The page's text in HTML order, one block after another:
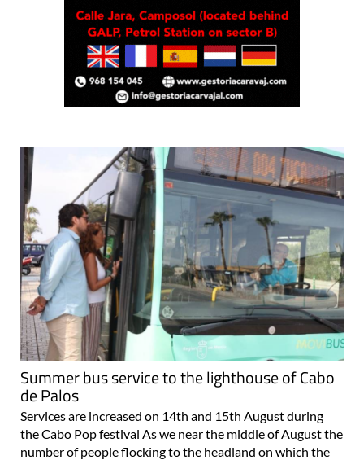
Summer bus service to the lighthouse of Cabo
de Palos
Services are increased on 14th and 15th August during
the Cabo Pop festival As we near the middle of August the
number of people flocking to the headland on which the